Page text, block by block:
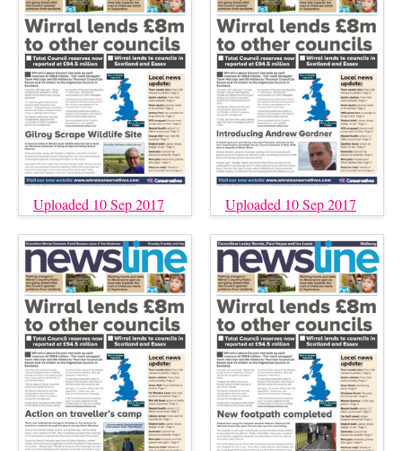
Uploaded 10 Sep 2017 Uploaded 10 Sep 2017